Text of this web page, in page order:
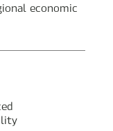
economic